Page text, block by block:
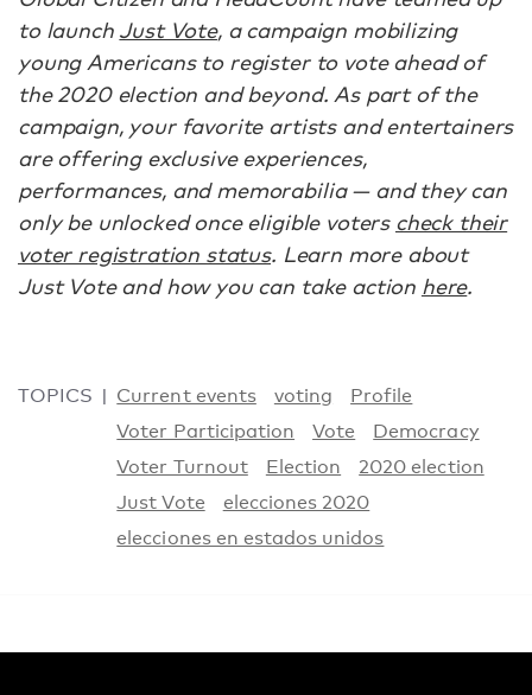
to launch Just Vote, a campaign mobilizing
young Americans to register to vote ahead of
the 2020 election and beyond. As part of the
campaign, your favorite artists and entertainers
are offering exclusive experiences,
performances, and memorabilia — and they can
only be unlocked once eligible voters check their
voter registration status. Learn more about
Just Vote and how you can take action here.
TOPICS Current events voting
Profile
Voter Participation
Vote
Democracy
Voter Turnout
Election
2020 election
Just Vote
elecciones 2020
elecciones en estados unidos